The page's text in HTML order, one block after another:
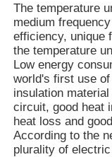
The temperature
medium
efficiency, unique
the temperature
Low energy
world's first use
insulation
circuit, good heat
heat loss and
According to the
plurality of